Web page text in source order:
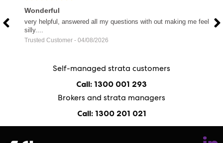
Wonderful
very helpful, answered all my questions with out making me feel
silly....
Trusted Customer - 04/08/2026
Self-managed strata customers
Call: 1300 001 293
Brokers and strata managers
Call: 1300 201 021